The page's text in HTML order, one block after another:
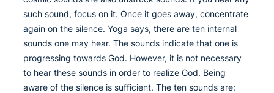
such sound, focus on it. Once it goes away, concentrate
again on the silence. Yoga says, there are ten internal
sounds one may hear. The sounds indicate that one is
progressing towards God. However, it is not necessary
to hear these sounds in order to realize God. Being
aware of the silence is sufficient. The ten sounds are: